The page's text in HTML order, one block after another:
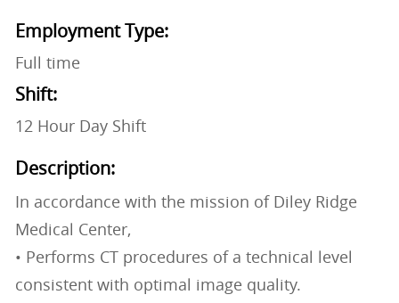
Employment Type:
Full time
Shift:
12 Hour Day Shift
Description:
In accordance with the mission of Diley Ridge
Medical Center,
• Performs CT procedures of a technical level
consistent with optimal image quality.